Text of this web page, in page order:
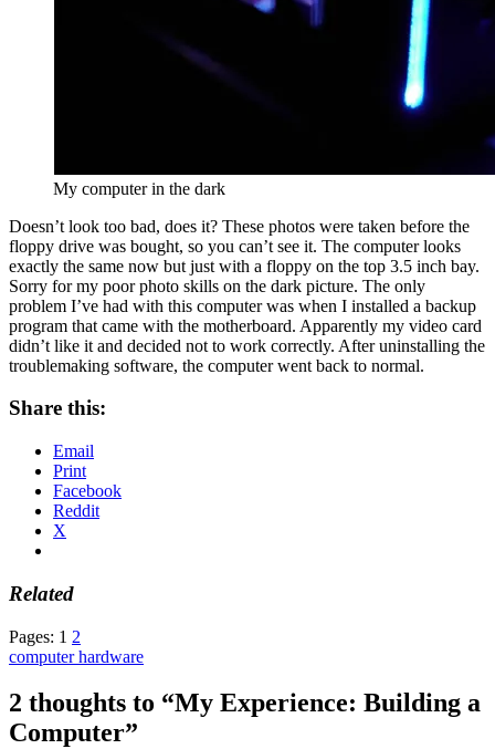
My computer in the dark
Doesn’t look too bad, does it? These photos were taken before the
floppy drive was bought, so you can’t see it. The computer looks
exactly the same now but just with a floppy on the top 3.5 inch bay.
Sorry for my poor photo skills on the dark picture. The only
problem I’ve had with this computer was when I installed a backup
program that came with the motherboard. Apparently my video card
didn’t like it and decided not to work correctly. After uninstalling the
troublemaking software, the computer went back to normal.
Share this:
Email
Print
Facebook
Reddit
X
Related
Pages: 1 2
computer hardware
2 thoughts to “My Experience: Building a
Computer”